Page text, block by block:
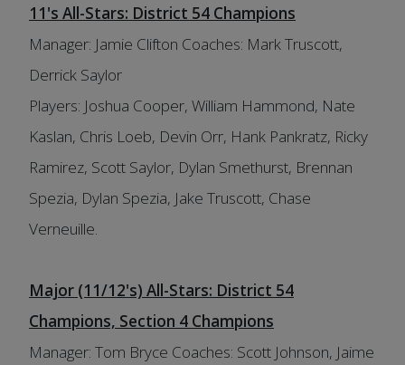
11's All-Stars: District 54 Champions
Manager: Jamie Clifton Coaches: Mark Truscott,
Derrick Saylor
Players: Joshua Cooper, William Hammond, Nate
Kaslan, Chris Loeb, Devin Orr, Hank Pankratz, Ricky
Ramirez, Scott Saylor, Dylan Smethurst, Brennan
Spezia, Dylan Spezia, Jake Truscott, Chase
Verneuille.
Major (11/12's) All-Stars: District 54
Champions, Section 4 Champions
Manager: Tom Bryce Coaches: Scott Johnson, Jaime